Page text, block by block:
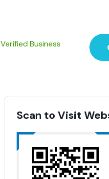
Verified Business
Scan to Visit